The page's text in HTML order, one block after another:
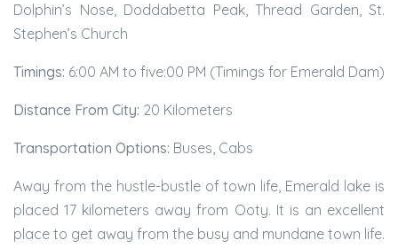
Dolphin’s Nose, Doddabetta Peak, Thread Garden, St.
Stephen’s Church
Timings: 6:00 AM to five:00 PM (Timings for Emerald Dam)
Distance From City: 20 Kilometers
Transportation Options: Buses, Cabs
Away from the hustle-bustle of town life, Emerald lake is
placed 17 kilometers away from Ooty. It is an excellent
place to get away from the busy and mundane town life.